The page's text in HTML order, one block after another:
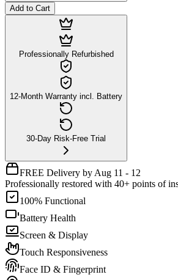
Add to Cart
Professionally Refurbished
12-Month Warranty incl. Battery
30-Day Risk-Free Trial
FREE Delivery by Aug 11 - 12
Professionally restored with 40+ points of
100% Functional
Battery Health
Screen & Display
Touch Responsiveness
Face ID & Fingerprint